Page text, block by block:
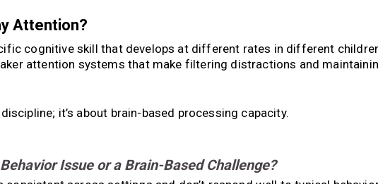
Attention?
cognitive skill that develops at different rates in different
attention systems that make filtering distractions and
it’s about brain-based processing capacity.
Issue or a Brain-Based Challenge?